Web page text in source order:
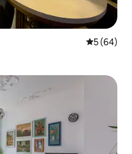
5 out of 5
5 (64)